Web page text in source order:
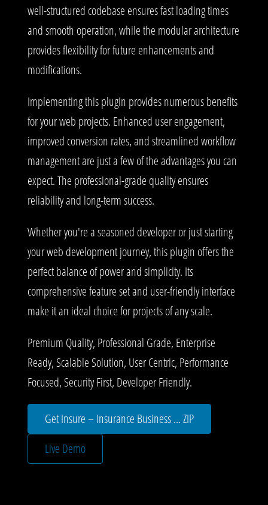
well-structured codebase ensures fast loading times
and smooth operation, while the modular architecture
provides flexibility for future enhancements and
modifications.
Implementing this plugin provides numerous benefits
for your web projects. Enhanced user engagement,
improved conversion rates, and streamlined workflow
management are just a few of the advantages you can
expect. The professional-grade quality ensures
reliability and long-term success.
Whether you're a seasoned developer or just starting
your web development journey, this plugin offers the
perfect balance of power and simplicity. Its
comprehensive feature set and user-friendly interface
make it an ideal choice for projects of any scale.
Premium Quality, Professional Grade, Enterprise
Ready, Scalable Solution, User Centric, Performance
Focused, Security First, Developer Friendly.
Get Insure – Insurance Business ... ZIP
Live Demo